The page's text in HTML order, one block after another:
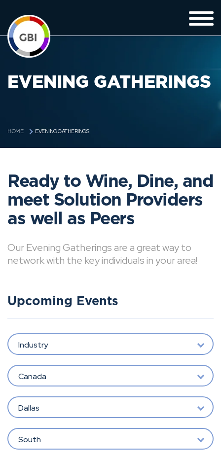
EVENING GATHERINGS
HOME EVENING GATHERINGS
Ready to Wine, Dine, and
meet Solution Providers
as well as Peers
Our Evening Gatherings are a great way to
network with the key individuals in your area!
Upcoming Events
Industry
Canada
Dallas
South